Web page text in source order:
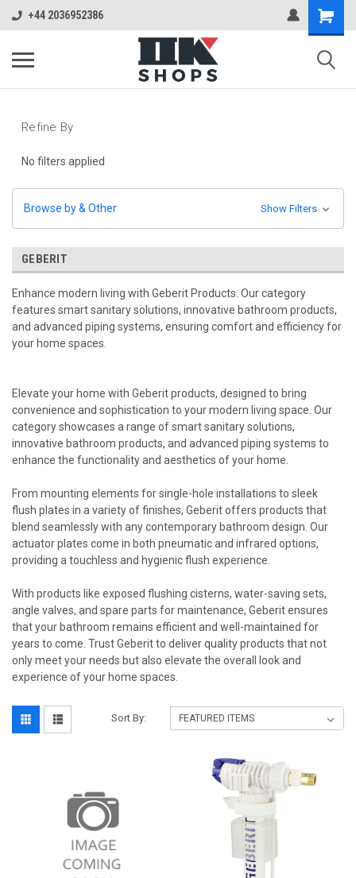
+44 2036952386
Refine By
No filters applied
Browse by & Other Show Filters
GEBERIT
Enhance modern living with Geberit Products. Our category
features smart sanitary solutions, innovative bathroom products,
and advanced piping systems, ensuring comfort and efficiency for
your home spaces.
Elevate your home with Geberit products, designed to bring
convenience and sophistication to your modern living space. Our
category showcases a range of smart sanitary solutions,
innovative bathroom products, and advanced piping systems to
enhance the functionality and aesthetics of your home.
From mounting elements for single-hole installations to sleek
flush plates in a variety of finishes, Geberit offers products that
blend seamlessly with any contemporary bathroom design. Our
actuator plates come in both pneumatic and infrared options,
providing a touchless and hygienic flush experience.
With products like exposed flushing cisterns, water-saving sets,
angle valves, and spare parts for maintenance, Geberit ensures
that your bathroom remains efficient and well-maintained for
years to come. Trust Geberit to deliver quality products that not
only meet your needs but also elevate the overall look and
experience of your home spaces.
Sort By: